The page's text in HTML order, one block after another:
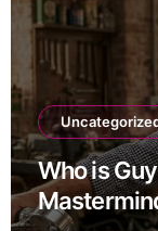
Who is